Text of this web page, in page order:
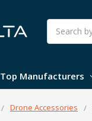
Search
Top Manufacturers
Drone Accessories